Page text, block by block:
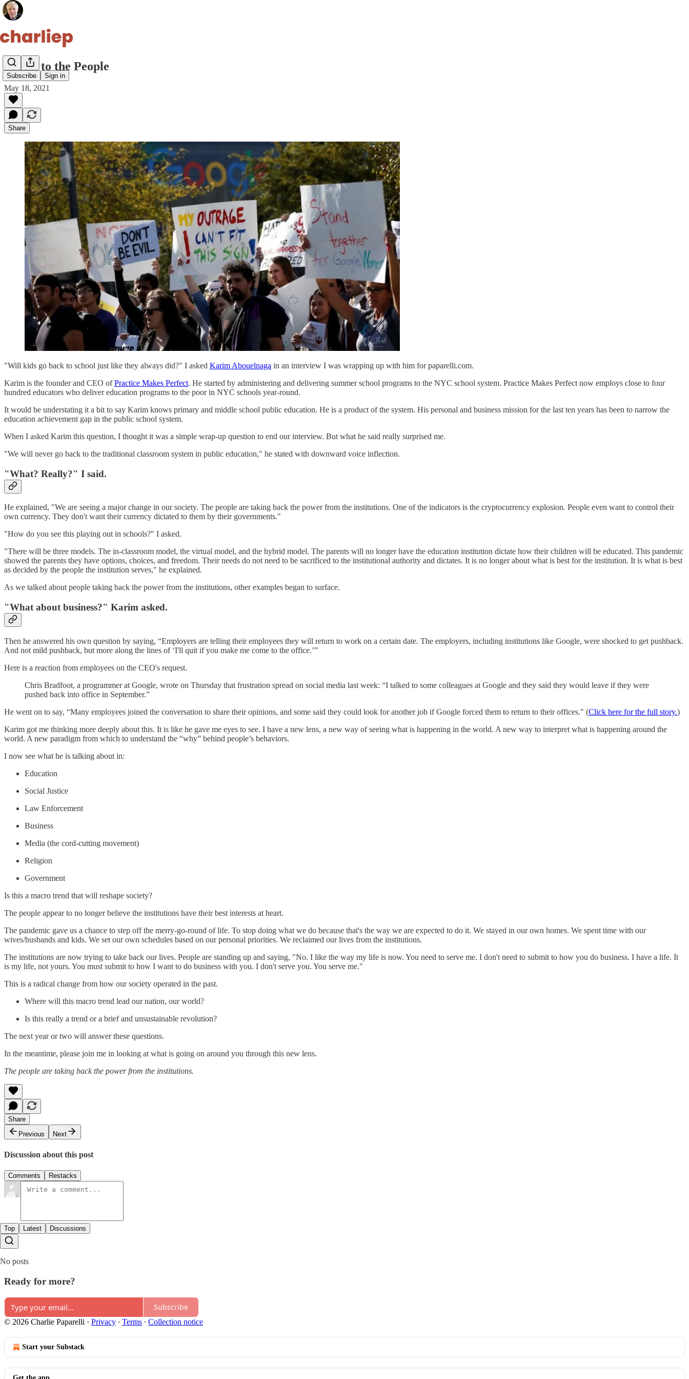
Subscribe Sign in
Power to the People
May 18, 2021
Share
"Will kids go back to school just like they always did?" I asked Karim Abouelnaga in an interview I was wrapping up with him for paparelli.com.
Karim is the founder and CEO ofPractice Makes Perfect. He started by administering and delivering summer school programs to the NYC school system. Practice Makes Perfect now employs close to four
hundred educators who deliver education programs to the poor in NYC schools year-round.
It would be understating it a bit to say Karim knows primary and middle school public education. He is a product of the system. His personal and business mission for the last ten years has been to narrow the
education achievement gap in the public school system.
When I asked Karim this question, I thought it was a simple wrap-up question to end our interview. But what he said really surprised me.
"We will never go back to the traditional classroom system in public education," he stated with downward voice inflection.
"What? Really?" I said.
He explained, "We are seeing a major change in our society. The people are taking back the power from the institutions. One of the indicators is the cryptocurrency explosion. People even want to control their
own currency. They don't want their currency dictated to them by their governments."
"How do you see this playing out in schools?" I asked.
"There will be three models. The in-classroom model, the virtual model, and the hybrid model. The parents will no longer have the education institution dictate how their children will be educated. This pandemic
showed the parents they have options, choices, and freedom. Their needs do not need to be sacrificed to the institutional authority and dictates. It is no longer about what is best for the institution. It is what is best
as decided by the people the institution serves," he explained.
As we talked about people taking back the power from the institutions, other examples began to surface.
"What about business?" Karim asked.
Then he answered his own question by saying, “Employers are telling their employees they will return to work on a certain date. The employers, including institutions like Google, were shocked to get pushback.
And not mild pushback, but more along the lines of ‘I'll quit if you make me come to the office.’”
Here is a reaction from employees on the CEO's request.
Chris Bradfoot, a programmer at Google, wrote on Thursday that frustration spread on social media last week: “I talked to some colleagues at Google and they said they would leave if they were
pushed back into office in September.”
He went on to say, “Many employees joined the conversation to share their opinions, and some said they could look for another job if Google forced them to return to their offices." (Click here for the full story.)
Karim got me thinking more deeply about this. It is like he gave me eyes to see. I have a new lens, a new way of seeing what is happening in the world. A new way to interpret what is happening around the
world. A new paradigm from which to understand the “why” behind people’s behaviors.
I now see what he is talking about in:
Education
Social Justice
Law Enforcement
Business
Media (the cord-cutting movement)
Religion
Government
Is this a macro trend that will reshape society?
The people appear to no longer believe the institutions have their best interests at heart.
The pandemic gave us a chance to step off the merry-go-round of life. To stop doing what we do because that's the way we are expected to do it. We stayed in our own homes. We spent time with our
wives/husbands and kids. We set our own schedules based on our personal priorities. We reclaimed our lives from the institutions.
The institutions are now trying to take back our lives. People are standing up and saying, "No. I like the way my life is now. You need to serve me. I don't need to submit to how you do business. I have a life. It
is my life, not yours. You must submit to how I want to do business with you. I don't serve you. You serve me."
This is a radical change from how our society operated in the past.
Where will this macro trend lead our nation, our world?
Is this really a trend or a brief and unsustainable revolution?
The next year or two will answer these questions.
In the meantime, please join me in looking at what is going on around you through this new lens.
The people are taking back the power from the institutions.
Share
Previous
Next
Discussion about this post
Comments Restacks
Top Latest Discussions
No posts
Ready for more?
Subscribe
© 2026 Charlie Paparelli · Privacy ∙ Terms ∙ Collection notice
Start your Substack